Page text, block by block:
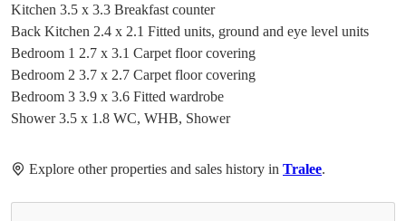
Kitchen 3.5 x 3.3 Breakfast counter
Back Kitchen 2.4 x 2.1 Fitted units, ground and eye level units
Bedroom 1 2.7 x 3.1 Carpet floor covering
Bedroom 2 3.7 x 2.7 Carpet floor covering
Bedroom 3 3.9 x 3.6 Fitted wardrobe
Shower 3.5 x 1.8 WC, WHB, Shower
Explore other properties and sales history in Tralee.